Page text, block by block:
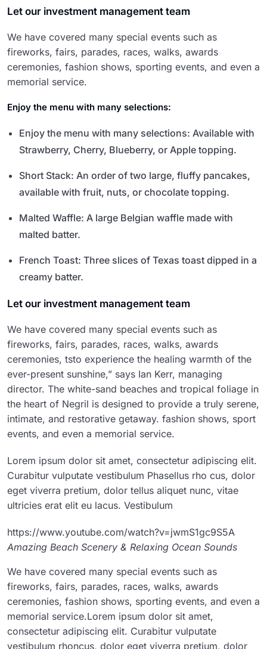
Let our investment management team
We have covered many special events such as
fireworks, fairs, parades, races, walks, awards
ceremonies, fashion shows, sporting events, and even a
memorial service.
Enjoy the menu with many selections:
Enjoy the menu with many selections: Available with
Strawberry, Cherry, Blueberry, or Apple topping.
Short Stack: An order of two large, fluffy pancakes,
available with fruit, nuts, or chocolate topping.
Malted Waffle: A large Belgian waffle made with
malted batter.
French Toast: Three slices of Texas toast dipped in a
creamy batter.
Let our investment management team
We have covered many special events such as
fireworks, fairs, parades, races, walks, awards
ceremonies, tsto experience the healing warmth of the
ever-present sunshine,” says Ian Kerr, managing
director. The white-sand beaches and tropical foliage in
the heart of Negril is designed to provide a truly serene,
intimate, and restorative getaway. fashion shows, sport
events, and even a memorial service.
Lorem ipsum dolor sit amet, consectetur adipiscing elit.
Curabitur vulputate vestibulum Phasellus rho cus, dolor
eget viverra pretium, dolor tellus aliquet nunc, vitae
ultricies erat elit eu lacus. Vestibulum
https://www.youtube.com/watch?v=jwmS1gc9S5A
Amazing Beach Scenery & Relaxing Ocean Sounds
We have covered many special events such as
fireworks, fairs, parades, races, walks, awards
ceremonies, fashion shows, sporting events, and even a
memorial service.Lorem ipsum dolor sit amet,
consectetur adipiscing elit. Curabitur vulputate
vestibulum rhoncus, dolor eget viverra pretium, dolor